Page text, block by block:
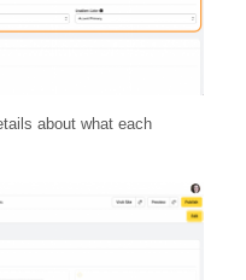
about what each